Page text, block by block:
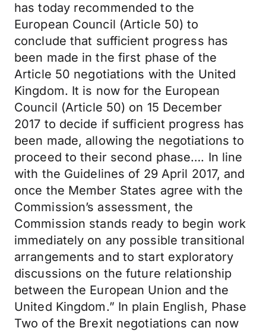
has today recommended to the
European Council (Article 50) to
conclude that sufficient progress has
been made in the first phase of the
Article 50 negotiations with the United
Kingdom. It is now for the European
Council (Article 50) on 15 December
2017 to decide if sufficient progress has
been made, allowing the negotiations to
proceed to their second phase…. In line
with the Guidelines of 29 April 2017, and
once the Member States agree with the
Commission’s assessment, the
Commission stands ready to begin work
immediately on any possible transitional
arrangements and to start exploratory
discussions on the future relationship
between the European Union and the
United Kingdom.” In plain English, Phase
Two of the Brexit negotiations can now